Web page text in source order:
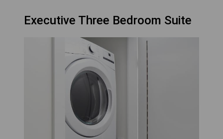
Executive Three Bedroom Suite